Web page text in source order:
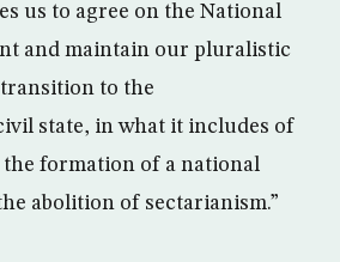
us to agree on the National
and maintain our pluralistic
to the
state, in what it includes of
formation of a national
abolition of sectarianism.”